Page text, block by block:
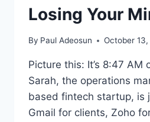
Losing Your
By Paul Adeosun October
Picture this: It’s 8:47 AM
Sarah, the operations
based fintech startup,
Gmail for clients, Zoho